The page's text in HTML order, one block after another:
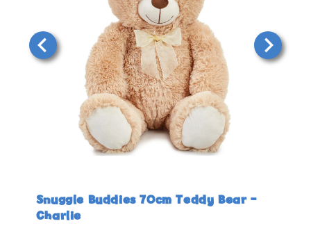
modal
Snuggle Buddies 70cm Teddy Bear -
Charlie